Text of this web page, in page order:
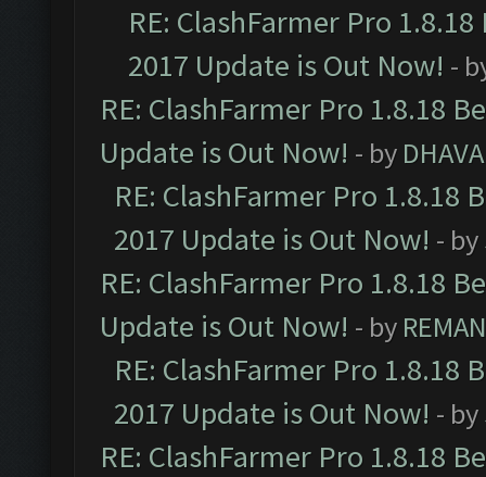
RE: ClashFarmer Pro
2017 Update is Out Now! -
RE: ClashFarmer Pro 1.8.18
Update is Out Now! - by
RE: ClashFarmer Pro 1.8.18
2017 Update is Out Now! - by
RE: ClashFarmer Pro 1.8.18
Update is Out Now! - by
RE: ClashFarmer Pro 1.8.18
2017 Update is Out Now! - by
RE: ClashFarmer Pro 1.8.18